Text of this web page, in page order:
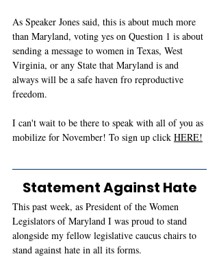
As Speaker Jones said, this is about much more
than Maryland, voting yes on Question 1 is about
sending a message to women in Texas, West
Virginia, or any State that Maryland is and
always will be a safe haven fro reproductive
freedom.
I can't wait to be there to speak with all of you as
mobilize for November! To sign up click HERE!
Statement Against Hate
This past week, as President of the Women
Legislators of Maryland I was proud to stand
alongside my fellow legislative caucus chairs to
stand against hate in all its forms.